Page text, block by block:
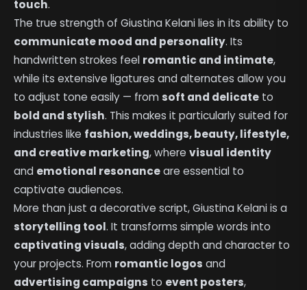
touch.
The true strength of Giustina Kelani lies in its ability to
communicate mood and personality. Its
handwritten strokes feel romantic and intimate,
while its extensive ligatures and alternates allow you
to adjust tone easily — fromsoft and delicate to
bold and stylish. This makes it particularly suited for
industries like fashion, weddings, beauty, lifestyle,
and creative marketing, wherevisual identity
and emotional resonanceare essential to
captivate audiences.
More than just a decorative script, Giustina Kelani is a
storytelling tool. It transforms simple words into
captivating visuals, adding depth and character to
your projects. From romantic logos and
advertising campaigns to event posters,